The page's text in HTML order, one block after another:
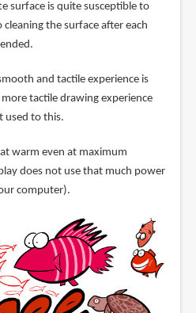
surface is quite susceptible to
the surface after each
and tactile experience is
tactile drawing experience
used to this.
warm even at maximum
does not use that much power
computer).